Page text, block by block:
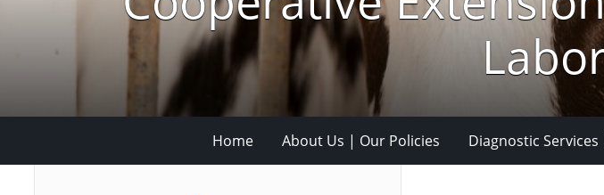
Home About Us | Our Policies Diagnostic Services